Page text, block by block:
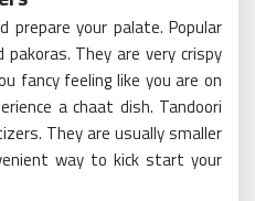
your palate. Popular
They are very crispy
fancy feeling like you are on
a chaat dish. Tandoori
They are usually smaller
way to kick start your